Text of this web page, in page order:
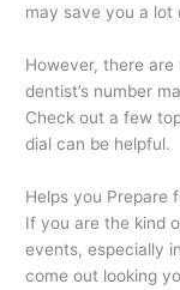
may save you a lot
However, there
dentist’s number
Check out a few
dial can be helpful.
Helps you Prepare
If you are the kind
events, especially
come out looking